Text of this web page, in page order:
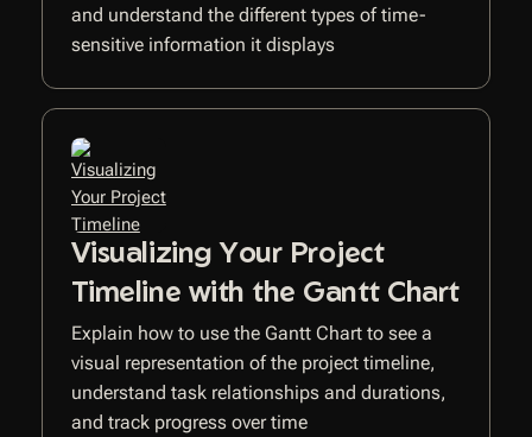
and understand the different types of time-
sensitive information it displays
Visualizing Your Project
Timeline with the Gantt Chart
Explain how to use the Gantt Chart to see a
visual representation of the project timeline,
understand task relationships and durations,
and track progress over time